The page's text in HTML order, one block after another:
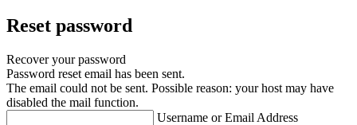
Reset password
Recover your password
Password reset email has been sent.
The email could not be sent. Possible reason: your host may have
disabled the mail function.
Username or Email Address